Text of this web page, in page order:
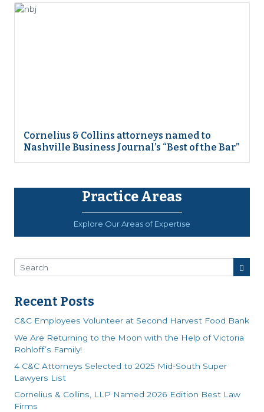
Cornelius & Collins attorneys named to
Nashville Business Journal’s “Best of the Bar”
Practice Areas
Explore Our Areas of Expertise
Recent Posts
C&C Employees Volunteer at Second Harvest Food Bank
We Are Returning to the Moon with the Help of Victoria
Rohloff’s Family!
4 C&C Attorneys Selected to 2025 Mid-South Super
Lawyers List
Cornelius & Collins, LLP Named 2026 Edition Best Law
Firms